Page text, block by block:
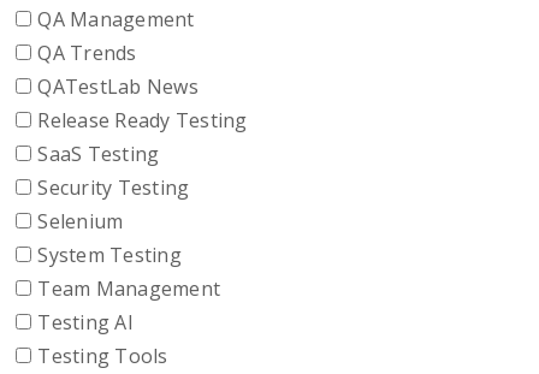
QA Management
QA Trends
QATestLab News
Release Ready Testing
SaaS Testing
Security Testing
Selenium
System Testing
Team Management
Testing AI
Testing Tools